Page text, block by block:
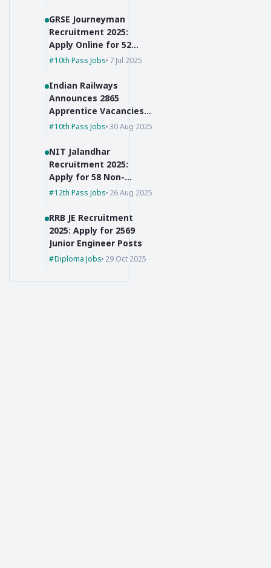
GRSE Journeyman
Recruitment 2025:
Apply Online for 52
Posts, 10th Pass Can
10th Pass Jobs 7 Jul 2025
Indian Railways
Announces 2865
Apprentice Vacancies
for 10th Pass + ITI
10th Pass Jobs 30 Aug 2025
NIT Jalandhar
Recruitment 2025:
Apply for 58 Non-
Faculty Posts
12th Pass Jobs 26 Aug 2025
RRB JE Recruitment
2025: Apply for 2569
Junior Engineer Posts
Diploma Jobs 29 Oct 2025